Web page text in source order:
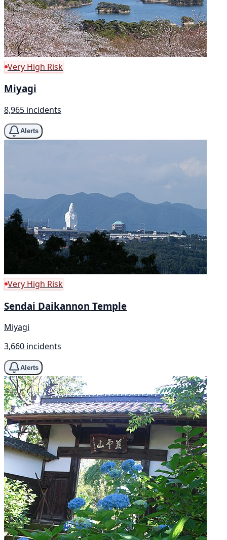
Very High Risk
Miyagi
8,965 incidents
Alerts
Very High Risk
Sendai Daikannon Temple
Miyagi
3,660 incidents
Alerts